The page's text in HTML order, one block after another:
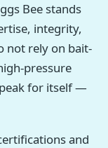
Bee stands
integrity,
not rely on bait-
pressure
for itself —
and